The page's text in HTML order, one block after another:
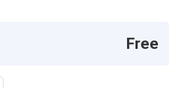
Free